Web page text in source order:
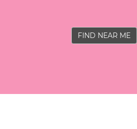
FIND NEAR ME